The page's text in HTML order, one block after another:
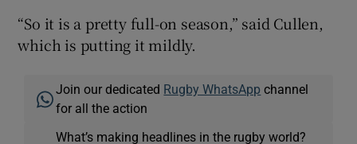
“So it is a pretty full-on season,” said Cullen,
which is putting it mildly.
Join our dedicated Rugby WhatsApp channel
for all the action
What’s making headlines in the rugby world?